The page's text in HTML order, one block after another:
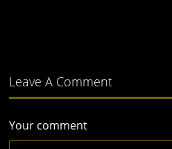
Leave A Comment
Your comment